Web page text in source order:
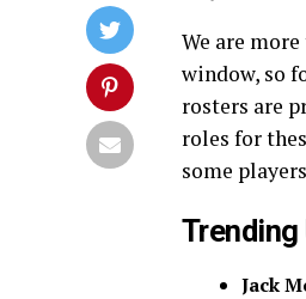
We are
window, so
rosters are
roles for
some
Trending
Jack